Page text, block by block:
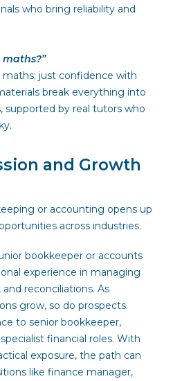
who bring reliability and
maths; just confidence with
break everything into
supported by real tutors who
and Growth
or accounting opens up
across industries.
bookkeeper or accounts
experience in managing
reconciliations. As
grow, so do prospects.
to senior bookkeeper,
financial roles. With
exposure, the path can
like finance manager,